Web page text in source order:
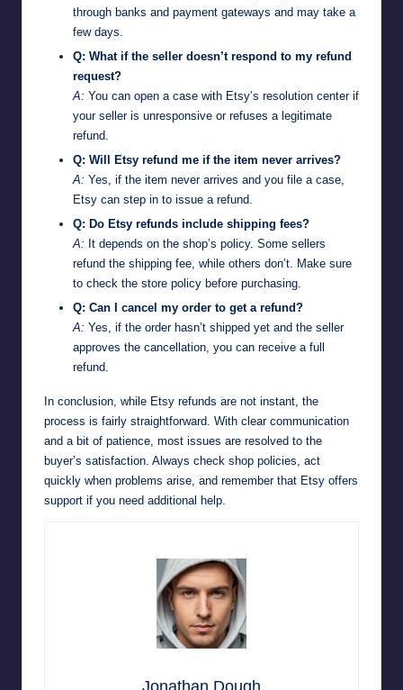
through banks and payment gateways and may take a
few days.
Q: What if the seller doesn’t respond to my refund
request?
A: You can open a case with Etsy’s resolution center if
your seller is unresponsive or refuses a legitimate
refund.
Q: Will Etsy refund me if the item never arrives?
A: Yes, if the item never arrives and you file a case,
Etsy can step in to issue a refund.
Q: Do Etsy refunds include shipping fees?
A: It depends on the shop’s policy. Some sellers
refund the shipping fee, while others don’t. Make sure
to check the store policy before purchasing.
Q: Can I cancel my order to get a refund?
A: Yes, if the order hasn’t shipped yet and the seller
approves the cancellation, you can receive a full
refund.
In conclusion, while Etsy refunds are not instant, the
process is fairly straightforward. With clear communication
and a bit of patience, most issues are resolved to the
buyer’s satisfaction. Always check shop policies, act
quickly when problems arise, and remember that Etsy offers
support if you need additional help.